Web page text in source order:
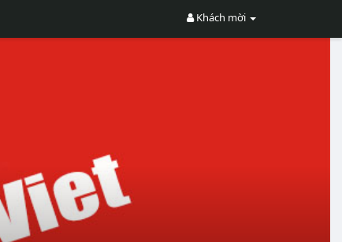
Khách mời